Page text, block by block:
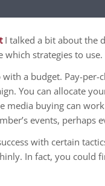
I talked a bit about the
which strategies to use.
a budget. Pay-per-
You can allocate
media buying can
events, perhaps
with certain
In fact, you could